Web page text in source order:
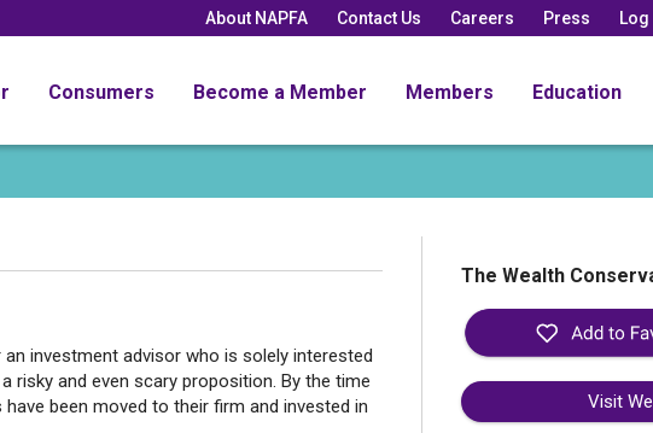
About NAPFA Contact Us Careers Press Log
Consumers Become a Member Members Education
investment advisor who is solely interested
risky and even scary proposition. By the time
been moved to their firm and invested in
The Wealth
Visit